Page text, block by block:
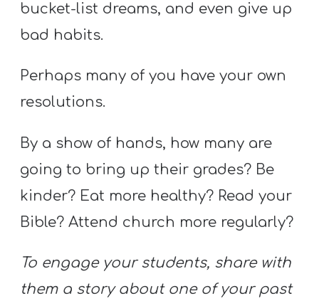
bucket-list dreams, and even give up
bad habits.
Perhaps many of you have your own
resolutions.
By a show of hands, how many are
going to bring up their grades? Be
kinder? Eat more healthy? Read your
Bible? Attend church more regularly?
To engage your students, share with
them a story about one of your past